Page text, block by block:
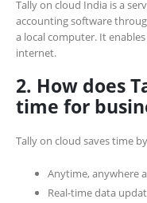
Tally on cloud India is a
accounting software
a local computer. It
internet.
2. How does
time for
Tally on cloud saves time
Anytime, anywhere
Real-time data